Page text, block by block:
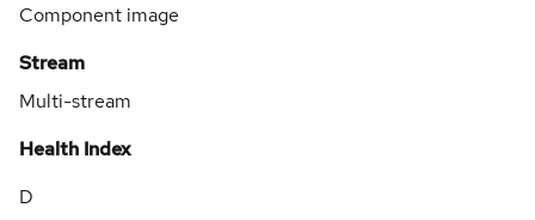
Component image
Stream
Multi-stream
Health Index
D